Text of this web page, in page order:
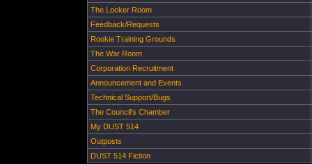
The Locker Room
Feedback/Requests
Rookie Training Grounds
The War Room
Corporation Recruitment
Announcement and Events
Technical Support/Bugs
The Council's Chamber
My DUST 514
Outposts
DUST 514 Fiction